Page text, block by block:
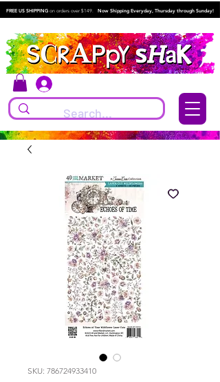
FREE US SHIPPING on orders over $149. Now Shipping Everyday, Thursday through Sunday!
SKU: 786724933410